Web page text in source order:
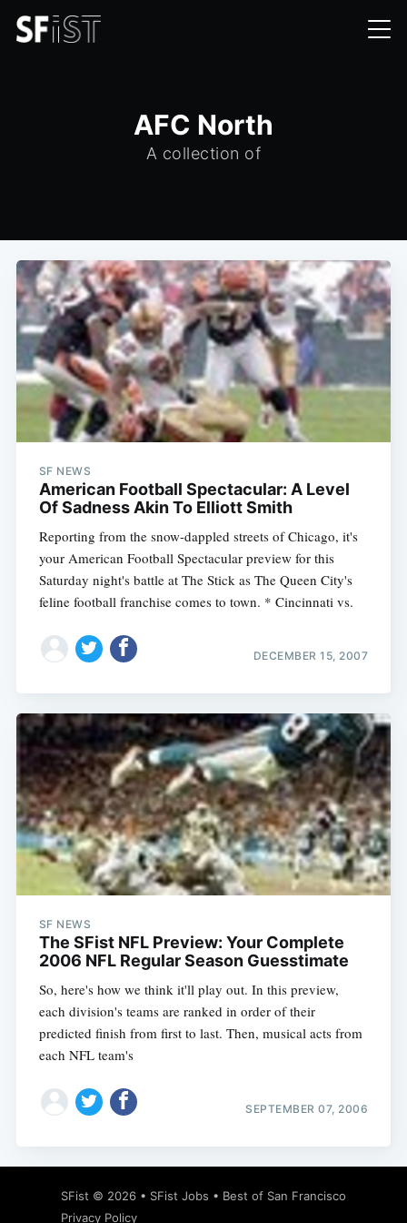
AFC North
A collection of
SF NEWS
American Football Spectacular: A Level
Of Sadness Akin To Elliott Smith
Reporting from the snow-dappled streets of Chicago, it's
your American Football Spectacular preview for this
Saturday night's battle at The Stick as The Queen City's
feline football franchise comes to town. * Cincinnati vs.
DECEMBER 15, 2007
SF NEWS
The SFist NFL Preview: Your Complete
2006 NFL Regular Season Guesstimate
So, here's how we think it'll play out. In this preview,
each division's teams are ranked in order of their
predicted finish from first to last. Then, musical acts from
each NFL team's
SEPTEMBER 07, 2006
SFist © 2026 • SFist Jobs • Best of San Francisco
Privacy Policy